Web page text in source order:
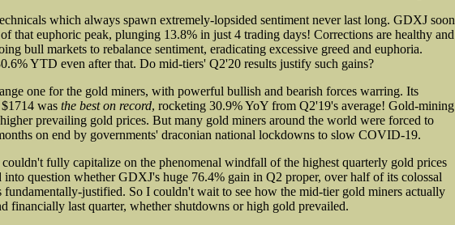
which always spawn extremely-lopsided sentiment never last long. GDXJ soon
that euphoric peak, plunging 13.8% in just 4 trading days! Corrections are healthy and
bull markets to rebalance sentiment, eradicating excessive greed and euphoria.
YTD even after that. Do mid-tiers' Q2'20 results justify such gains?
one for the gold miners, with powerful bullish and bearish forces warring. Its
was the best on record, rocketing 30.9% YoY from Q2'19's average! Gold-mining
prevailing gold prices. But many gold miners around the world were forced to
on end by governments' draconian national lockdowns to slow COVID-19.
fully capitalize on the phenomenal windfall of the highest quarterly gold prices
into question whether GDXJ's huge 76.4% gain in Q2 proper, over half of its colossal
fundamentally-justified. So I couldn't wait to see how the mid-tier gold miners actually
financially last quarter, whether shutdowns or high gold prevailed.